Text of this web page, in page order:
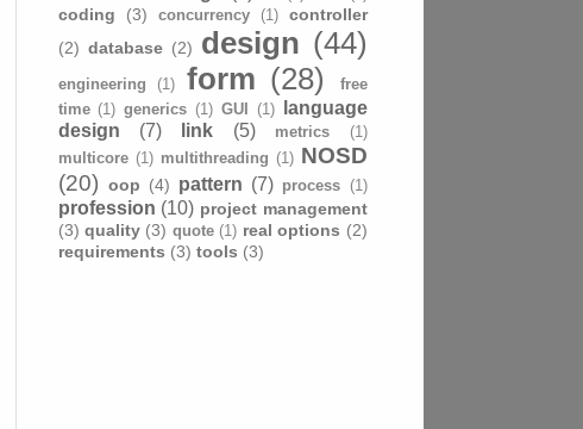
coding (3) concurrency (1)
controller
(2) database (2) design (44)
engineering (1) form (28)
free
time (1) generics (1) GUI (1)
language
design
(7) link (5) metrics
(1)
multicore (1) multithreading (1) NOSD
(20) oop (4) pattern (7) process (1)
profession (10) project management
(3) quality (3) quote (1) real options (2)
requirements (3) tools (3)